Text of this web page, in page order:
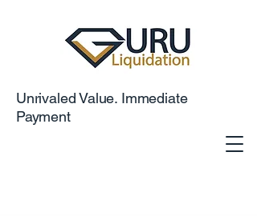
Unrivaled Value. Immediate
Payment